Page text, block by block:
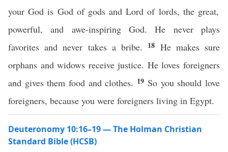
your God is God of gods and Lord of lords, the great,
powerful, and awe-inspiring God. He never plays
favorites and never takes a bribe.
18 He makes sure
orphans and widows receive justice. He loves foreigners
and gives them food and clothes. 19 So you should love
foreigners, because you were foreigners living in Egypt.
Deuteronomy 10:16–19 — The Holman Christian
Standard Bible (HCSB)